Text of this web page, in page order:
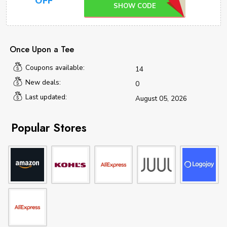
SHOW CODE
Once Upon a Tee
Coupons available:
14
New deals:
0
Last updated:
August 05, 2026
Popular Stores